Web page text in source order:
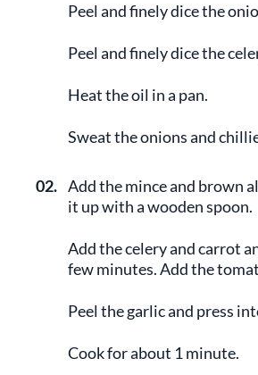
Peel and finely dice the
Peel and finely dice the
Heat the oil in a pan.
Sweat the onions and
02. Add the mince and brown
it up with a wooden spoon.
Add the celery and carrot
few minutes. Add the
Peel the garlic and press
Cook for about 1 minute.